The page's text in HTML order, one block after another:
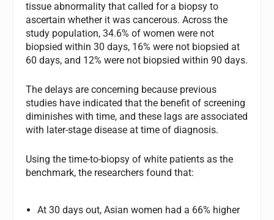
tissue abnormality that called for a biopsy to
ascertain whether it was cancerous. Across the
study population, 34.6% of women were not
biopsied within 30 days, 16% were not biopsied at
60 days, and 12% were not biopsied within 90 days.
The delays are concerning because previous
studies have indicated that the benefit of screening
diminishes with time, and these lags are associated
with later-stage disease at time of diagnosis.
Using the time-to-biopsy of white patients as the
benchmark, the researchers found that:
At 30 days out, Asian women had a 66% higher